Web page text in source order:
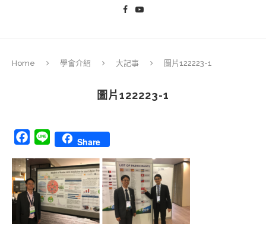
Home 學會介紹 大記事 圖片122223-1
圖片122223-1
Facebook
Line Share